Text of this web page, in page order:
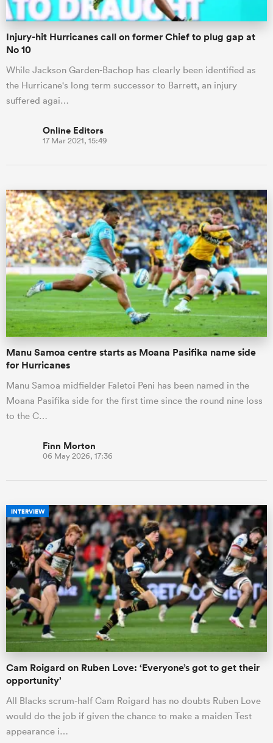
Injury-hit Hurricanes call on former Chief to plug gap at
No 10
While Jackson Garden-Bachop has clearly been identified as
the Hurricane's long term successor to Barrett, an injury
suffered agai…
Online Editors
17 Mar 2021, 15:49
Manu Samoa centre starts as Moana Pasifika name side
for Hurricanes
Manu Samoa midfielder Faletoi Peni has been named in the
Moana Pasifika side for the first time since the round nine loss
to the C…
Finn Morton
06 May 2026, 17:36
INTERVIEW
Cam Roigard on Ruben Love: ‘Everyone’s got to get their
opportunity’
All Blacks scrum-half Cam Roigard has no doubts Ruben Love
would do the job if given the chance to make a maiden Test
appearance i…